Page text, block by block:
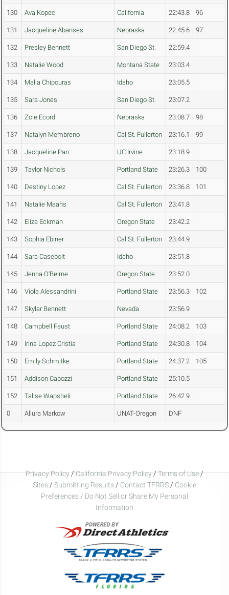
130 Ava Kopec California 22:43.8 96
131 Jacqueline Abanses Nebraska 22:45.6 97
132 Presley Bennett San Diego St. 22:59.4
133 Natalie Wood Montana State 23:03.4
134 Malia Chipouras Idaho 23:05.5
135 Sara Jones San Diego St. 23:07.2
136 Zoie Ecord Nebraska 23:08.7 98
137 Natalyn Membreno Cal St. Fullerton 23:16.1 99
138 Jacqueline Pan UC Irvine 23:18.9
139 Taylor Nichols Portland State 23:26.3 100
140 Destiny Lopez Cal St. Fullerton 23:36.8 101
141 Natalie Maahs Cal St. Fullerton 23:41.8
142 Eliza Eckman Oregon State 23:42.2
143 Sophia Ebiner Cal St. Fullerton 23:44.9
144 Sara Casebolt Idaho 23:51.8
145 Jenna O'Beirne Oregon State 23:52.0
146 Viola Alessandrini Portland State 23:56.3 102
147 Skylar Bennett Nevada 23:56.9
148 Campbell Faust Portland State 24:08.2 103
149 Irina Lopez Cristia Portland State 24:30.8 104
150 Emily Schmitke Portland State 24:37.2 105
151 Addison Capozzi Portland State 25:10.5
152 Talise Wapsheli Portland State 26:42.9
0 Allura Markow UNAT-Oregon DNF
Privacy Policy/California Privacy Policy/Terms of Use/
Sites / Submitting Results / Contact TFRRS / Cookie
Preferences / Do Not Sell or Share My Personal
Information